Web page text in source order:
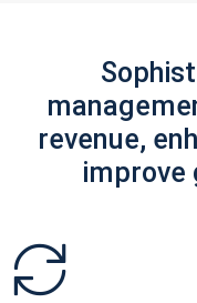
revenue,
improve